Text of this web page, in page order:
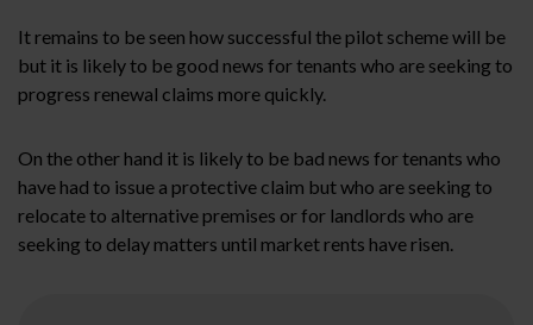
It remains to be seen how successful the pilot scheme will be
but it is likely to be good news for tenants who are seeking to
progress renewal claims more quickly.
On the other hand it is likely to be bad news for tenants who
have had to issue a protective claim but who are seeking to
relocate to alternative premises or for landlords who are
seeking to delay matters until market rents have risen.